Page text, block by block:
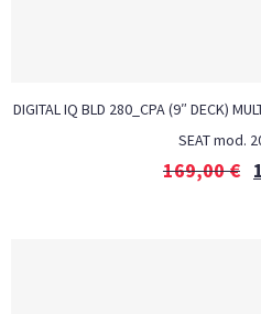
DIGITAL IQ BLD 280_CPA (9″ DECK)
SEAT mod.
169,00€